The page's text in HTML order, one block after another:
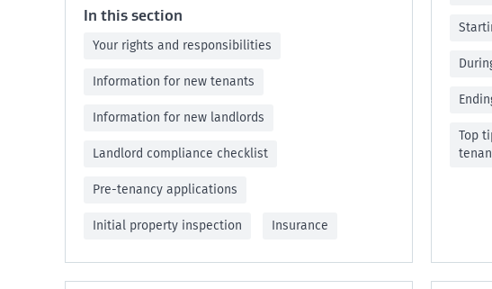
In this section
Your rights and responsibilities
Information for new tenants
Information for new landlords
Landlord compliance checklist
Pre-tenancy applications
Initial property inspection Insurance
Top